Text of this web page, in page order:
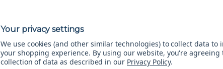
We use cookies (and other similar technologies) to collect data to
your shopping experience. By using our website, you're agreeing
collection of data as described in our Privacy Policy.